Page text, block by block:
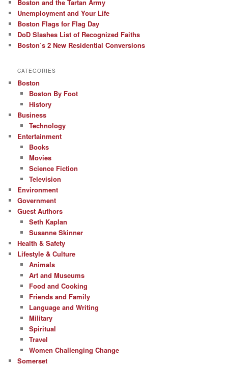
Boston and the Tartan Army
Unemployment and Your Life
Boston Flags for Flag Day
DoD Slashes List of Recognized Faiths
Boston’s 2 New Residential Conversions
CATEGORIES
Boston
Boston By Foot
History
Business
Technology
Entertainment
Books
Movies
Science Fiction
Television
Environment
Government
Guest Authors
Seth Kaplan
Susanne Skinner
Health & Safety
Lifestyle & Culture
Animals
Art and Museums
Food and Cooking
Friends and Family
Language and Writing
Military
Spiritual
Travel
Women Challenging Change
Somerset